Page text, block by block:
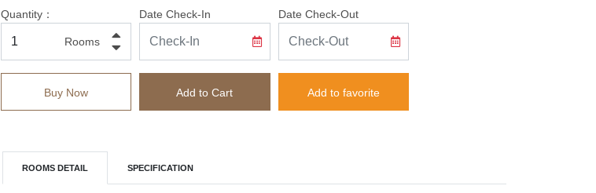
Quantity：
Rooms
Date Check-In Date Check-Out
Buy Now Add to Cart Add to favorite
ROOMS DETAIL SPECIFICATION